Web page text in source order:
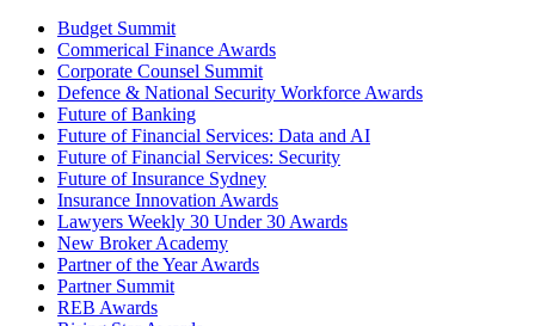
Budget Summit
Commerical Finance Awards
Corporate Counsel Summit
Defence & National Security Workforce Awards
Future of Banking
Future of Financial Services: Data and AI
Future of Financial Services: Security
Future of Insurance Sydney
Insurance Innovation Awards
Lawyers Weekly 30 Under 30 Awards
New Broker Academy
Partner of the Year Awards
Partner Summit
REB Awards